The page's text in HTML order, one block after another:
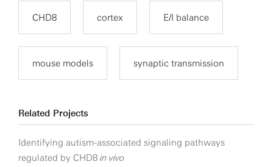
CHD8 cortex E/I balance
mouse models synaptic transmission
Related Projects
Identifying autism-associated signaling pathways
regulated by CHD8in vivo